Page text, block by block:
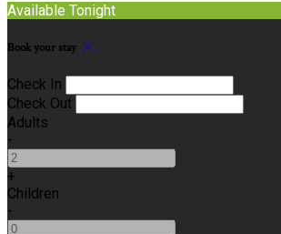
Available Tonight
Book your stay
Check In
Check Out
Adults
-
+
Children
-